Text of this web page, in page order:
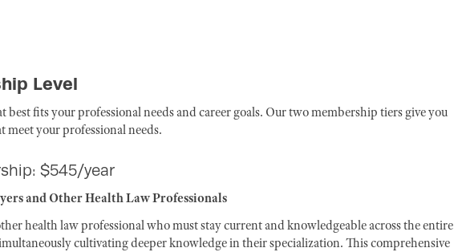
Level
fits your professional needs and career goals. Our two membership tiers give you
your professional needs.
$545/year
and Other Health Law Professionals
health law professional who must stay current and knowledgeable across the entire
cultivating deeper knowledge in their specialization. This comprehensive